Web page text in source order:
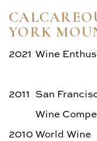
YORK
2021 Wine
2011 San
Wine
2010World Wine